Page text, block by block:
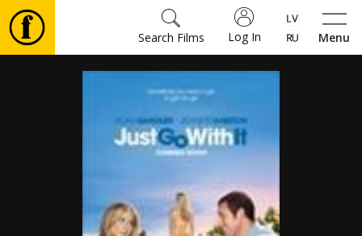
Menu
Log In
Search Films
Movies
Culture